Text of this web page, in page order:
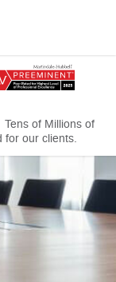
of Millions of
for our clients.